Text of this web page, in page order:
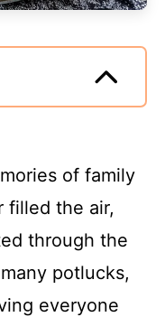
of family
filled the air,
through the
potlucks,
everyone